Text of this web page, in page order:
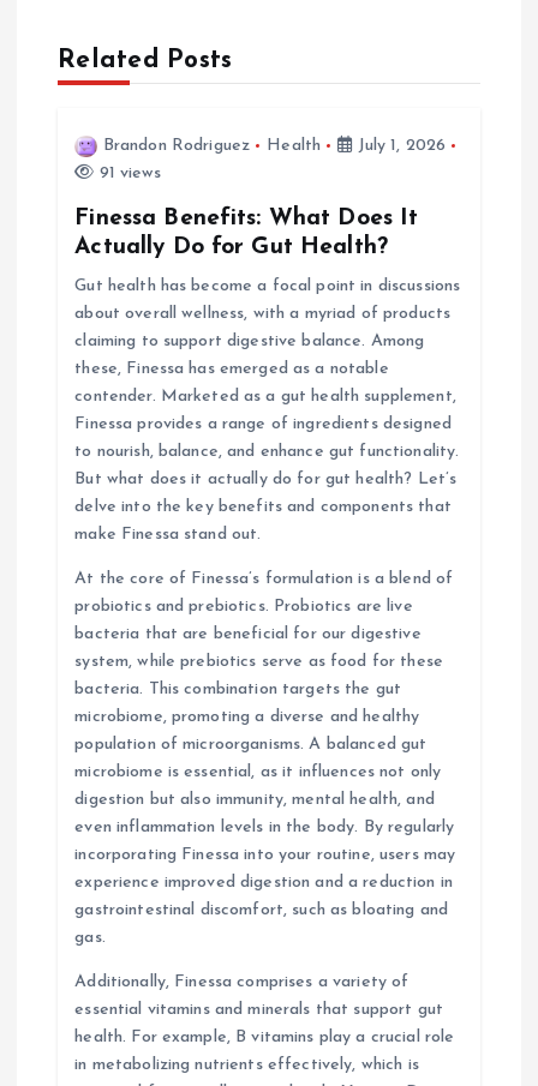
n
a
Related Posts
Brandon Rodriguez Health
July 1, 2026
91 views
Finessa Benefits: What Does It
Actually Do for Gut Health?
Gut health has become a focal point in discussions
about overall wellness, with a myriad of products
claiming to support digestive balance. Among
these, Finessa has emerged as a notable
contender. Marketed as a gut health supplement,
Finessa provides a range of ingredients designed
to nourish, balance, and enhance gut functionality.
But what does it actually do for gut health? Let’s
delve into the key benefits and components that
make Finessa stand out.
At the core of Finessa’s formulation is a blend of
probiotics and prebiotics. Probiotics are live
bacteria that are beneficial for our digestive
system, while prebiotics serve as food for these
bacteria. This combination targets the gut
microbiome, promoting a diverse and healthy
population of microorganisms. A balanced gut
microbiome is essential, as it influences not only
digestion but also immunity, mental health, and
even inflammation levels in the body. By regularly
incorporating Finessa into your routine, users may
experience improved digestion and a reduction in
gastrointestinal discomfort, such as bloating and
gas.
Additionally, Finessa comprises a variety of
essential vitamins and minerals that support gut
health. For example, B vitamins play a crucial role
in metabolizing nutrients effectively, which is